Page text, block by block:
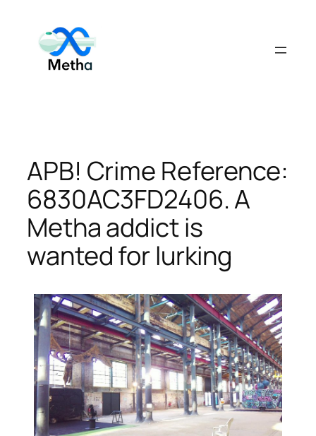
content
APB! Crime Reference:
6830AC3FD2406. A
Metha addict is
wanted for lurking